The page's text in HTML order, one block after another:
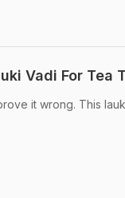
Vadi For Tea
it wrong. This